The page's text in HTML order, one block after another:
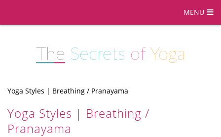
MENU
The Secrets of Yoga
Yoga Styles | Breathing / Pranayama
Yoga Styles | Breathing /
Pranayama